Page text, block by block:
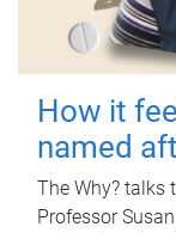
How it
named
The Why? talks
Professor